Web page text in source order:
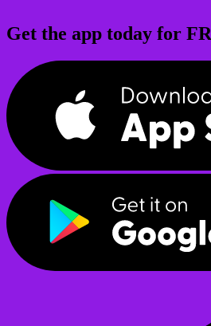
Get the app today for